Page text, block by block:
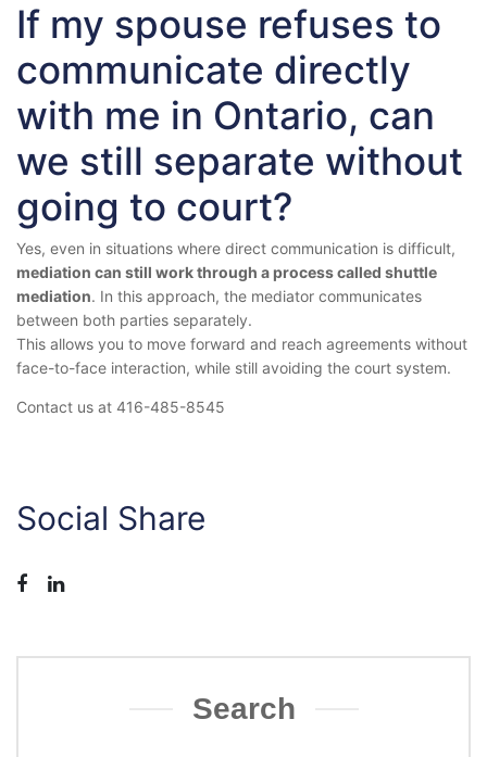
If my spouse refuses to
communicate directly
with me in Ontario, can
we still separate without
going to court?
Yes, even in situations where direct communication is difficult,
mediation can still work through a process called shuttle
mediation. In this approach, the mediator communicates
between both parties separately.
This allows you to move forward and reach agreements without
face-to-face interaction, while still avoiding the court system.
Contact us at 416-485-8545
Social Share
Search